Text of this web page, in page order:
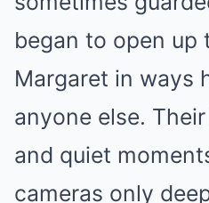
began to open up
Margaret in ways
anyone else.
and quiet
cameras only